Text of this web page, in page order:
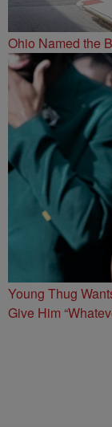
Ohio Named the
Young Thug
Give Him